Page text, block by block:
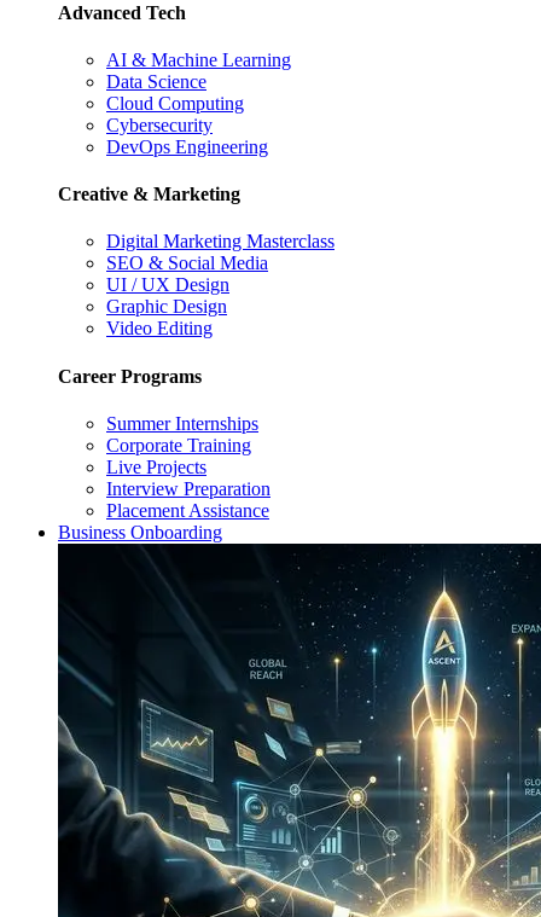
Advanced Tech
AI & Machine Learning
Data Science
Cloud Computing
Cybersecurity
DevOps Engineering
Creative & Marketing
Digital Marketing Masterclass
SEO & Social Media
UI / UX Design
Graphic Design
Video Editing
Career Programs
Summer Internships
Corporate Training
Live Projects
Interview Preparation
Placement Assistance
Business Onboarding